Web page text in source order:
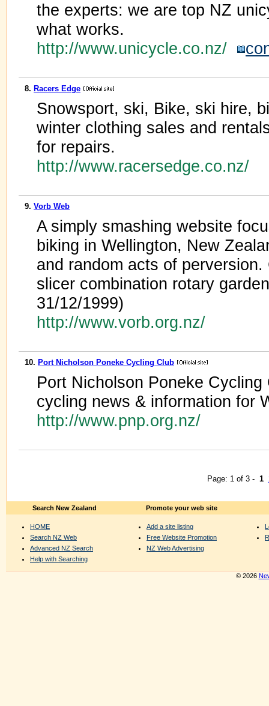
the experts: we are top NZ
what works.
http://www.unicycle.co.nz/
8. Racers Edge
Snowsport, ski, Bike, ski hire,
winter clothing sales and
for repairs.
http://www.racersedge.co.nz/
9. Vorb Web
A simply smashing website
biking in Wellington, New
and random acts of
slicer combination rotary
31/12/1999)
http://www.vorb.org.nz/
10. Port Nicholson Poneke Cycling Club
Port Nicholson Poneke
cycling news & information for
http://www.pnp.org.nz/
Page: 1 of 3 - 1
Search New Zealand
HOME
Search NZ Web
Advanced NZ Search
Help with Searching
Promote your web site
Add a site listing
Free Website Promotion
NZ Web Advertising
© 2026